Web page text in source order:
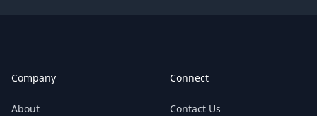
Company
About
Connect
Contact Us